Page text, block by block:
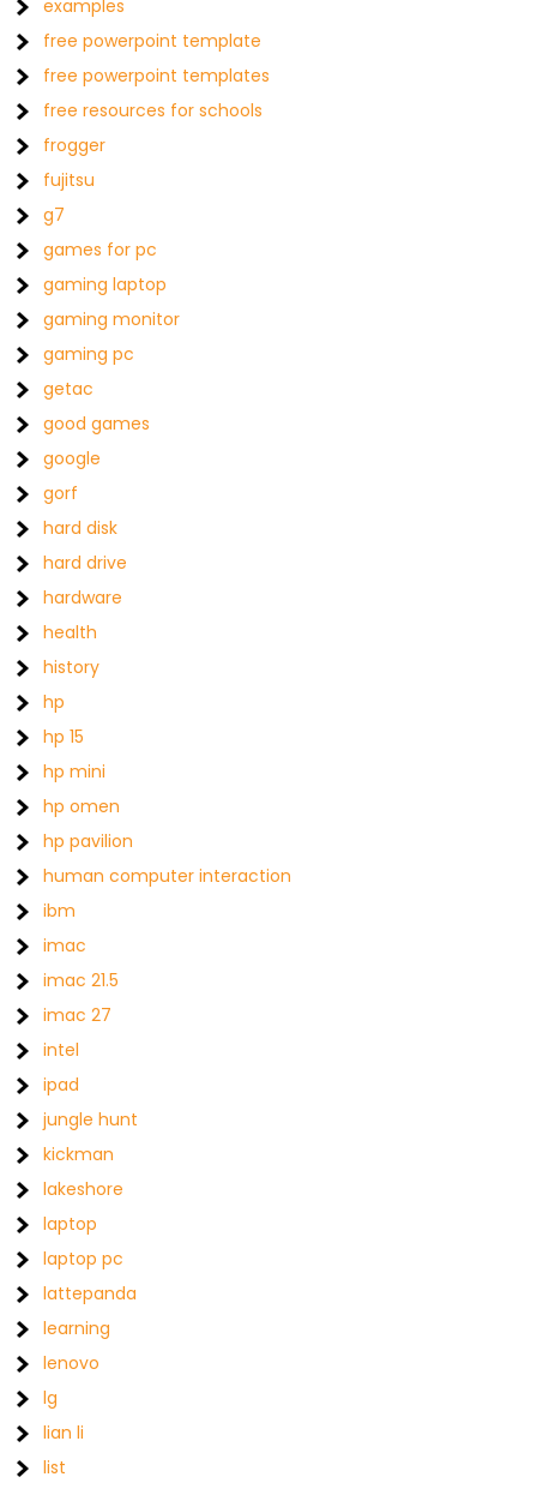
examples
free powerpoint template
free powerpoint templates
free resources for schools
frogger
fujitsu
g7
games for pc
gaming laptop
gaming monitor
gaming pc
getac
good games
google
gorf
hard disk
hard drive
hardware
health
history
hp
hp 15
hp mini
hp omen
hp pavilion
human computer interaction
ibm
imac
imac 21.5
imac 27
intel
ipad
jungle hunt
kickman
lakeshore
laptop
laptop pc
lattepanda
learning
lenovo
lg
lian li
list